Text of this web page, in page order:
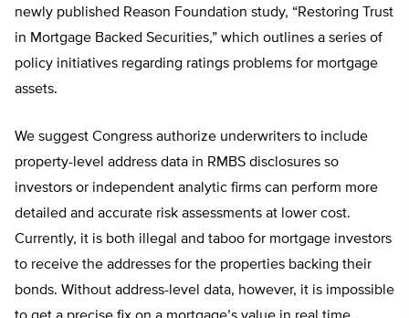
newly published Reason Foundation study, “Restoring Trust
in Mortgage Backed Securities,” which outlines a series of
policy initiatives regarding ratings problems for mortgage
assets.
We suggest Congress authorize underwriters to include
property-level address data in RMBS disclosures so
investors or independent analytic firms can perform more
detailed and accurate risk assessments at lower cost.
Currently, it is both illegal and taboo for mortgage investors
to receive the addresses for the properties backing their
bonds. Without address-level data, however, it is impossible